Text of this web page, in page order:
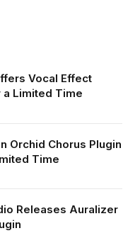
Vocal Effect
a Limited Time
Orchid Chorus Plugin
Time
Releases Auralizer